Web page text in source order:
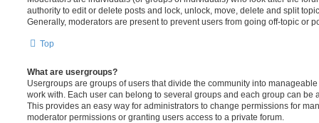
authority to edit or delete posts and lock, unlock, move, delete and split
Generally, moderators are present to prevent users from going off-topic or
Top
What are usergroups?
Usergroups are groups of users that divide the community into
work with. Each user can belong to several groups and each group can be
This provides an easy way for administrators to change permissions for
moderator permissions or granting users access to a private forum.